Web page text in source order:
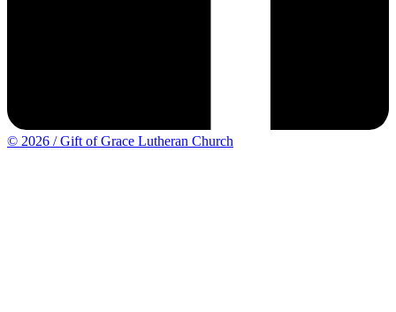
© 2026 / Gift of Grace Lutheran Church